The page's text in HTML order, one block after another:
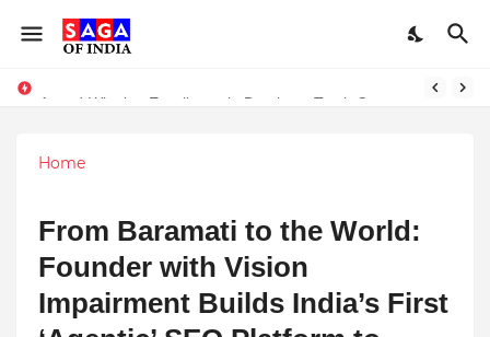
Home
From Baramati to the World:
Founder with Vision
Impairment Builds India’s First